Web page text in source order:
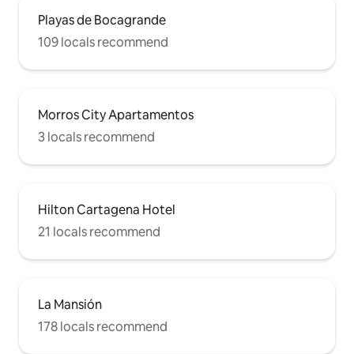
Playas de Bocagrande
109 locals recommend
Morros City Apartamentos
3 locals recommend
Hilton Cartagena Hotel
21 locals recommend
La Mansión
178 locals recommend